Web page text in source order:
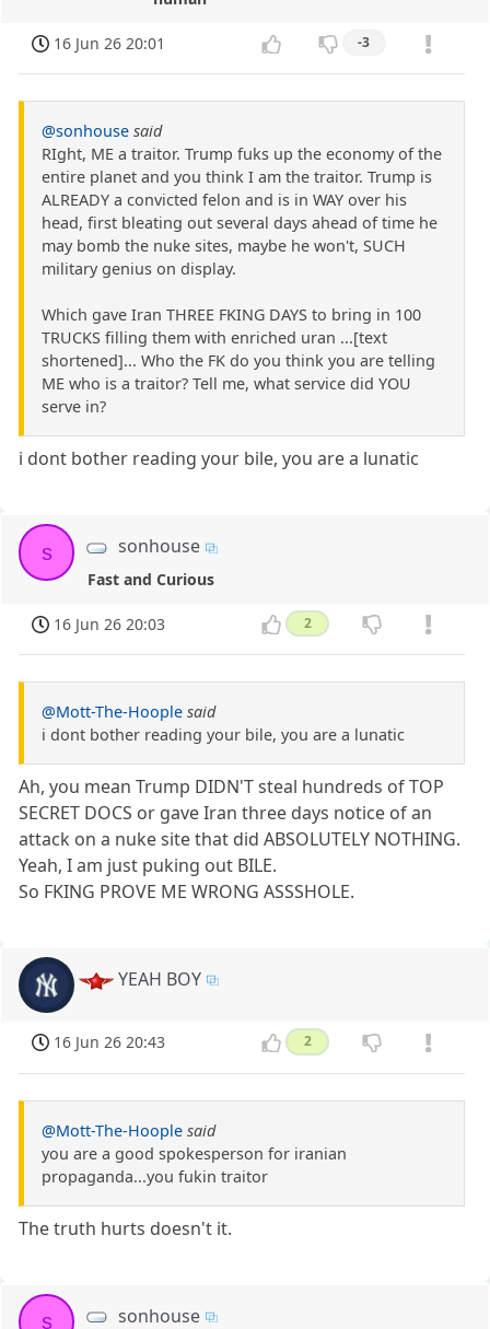
16 Jun 26 20:01 -3
@sonhouse said
RIght, ME a traitor. Trump fuks up the economy of the
entire planet and you think I am the traitor. Trump is
ALREADY a convicted felon and is in WAY over his
head, first bleating out several days ahead of time he
may bomb the nuke sites, maybe he won't, SUCH
military genius on display.
Which gave Iran THREE FKING DAYS to bring in 100
TRUCKS filling them with enriched uran ...[text
shortened]... Who the FK do you think you are telling
ME who is a traitor? Tell me, what service did YOU
serve in?
i dont bother reading your bile, you are a lunatic
s sonhouse
Fast and Curious
16 Jun 26 20:03 2
@Mott-The-Hoople said
i dont bother reading your bile, you are a lunatic
Ah, you mean Trump DIDN'T steal hundreds of TOP
SECRET DOCS or gave Iran three days notice of an
attack on a nuke site that did ABSOLUTELY NOTHING.
Yeah, I am just puking out BILE.
So FKING PROVE ME WRONG ASSSHOLE.
YEAH BOY
16 Jun 26 20:43 2
@Mott-The-Hoople said
you are a good spokesperson for iranian
propaganda...you fukin traitor
The truth hurts doesn't it.
s sonhouse